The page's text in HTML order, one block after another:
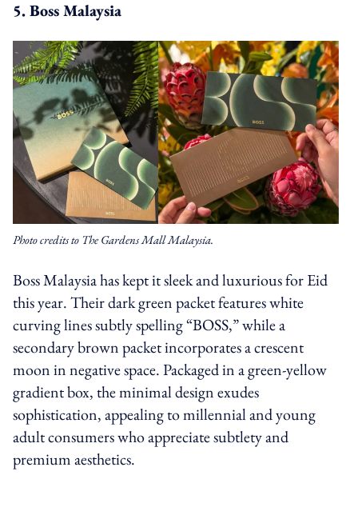
5. Boss Malaysia
Photo credits to The Gardens Mall Malaysia.
Boss Malaysia has kept it sleek and luxurious for Eid
this year. Their dark green packet features white
curving lines subtly spelling “BOSS,” while a
secondary brown packet incorporates a crescent
moon in negative space. Packaged in a green-yellow
gradient box, the minimal design exudes
sophistication, appealing to millennial and young
adult consumers who appreciate subtlety and
premium aesthetics.